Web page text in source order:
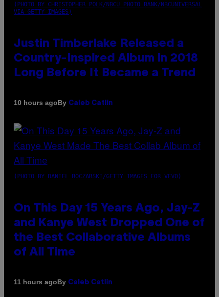
(PHOTO BY CHRISTOPHER POLK/NBCU PHOTO BANK/NBCUNIVERSAL
VIA GETTY IMAGES)
Justin Timberlake Released a
Country-Inspired Album in 2018
Long Before It Became a Trend
10 hours agoBy Caleb Catlin
(PHOTO BY DANIEL BOCZARSKI/GETTY IMAGES FOR VEVO)
On This Day 15 Years Ago, Jay-Z
and Kanye West Dropped One of
the Best Collaborative Albums
of All Time
11 hours agoBy Caleb Catlin